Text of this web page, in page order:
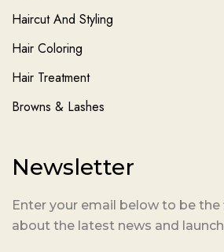
Haircut And Styling
Hair Coloring
Hair Treatment
Browns & Lashes
Newsletter
Enter your email below to be
about the latest news and